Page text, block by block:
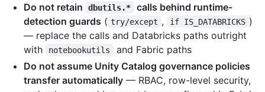
Do not retain dbutils.*
calls behind runtime-
detection guards ( try/except , if IS_DATABRICKS )
— replace the calls and Databricks paths outright
with
notebookutils
and Fabric paths
Do not assume Unity Catalog governance policies
transfer automatically — RBAC, row-level security,